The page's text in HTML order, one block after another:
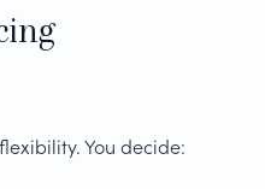
You decide: